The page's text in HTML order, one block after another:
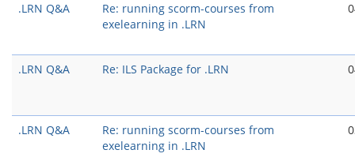
.LRN Q&A
Re: running scorm-courses from
exelearning in .LRN
.LRN Q&A Re: ILS Package for .LRN
.LRN Q&A
Re: running scorm-courses from
exelearning in .LRN